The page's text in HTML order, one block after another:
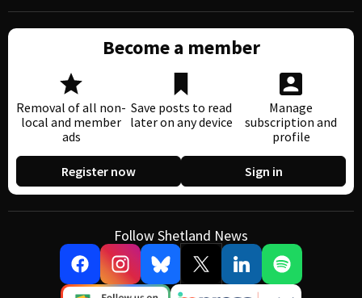
Become a member
Removal of all non-
local and member
ads
Save posts to read
later on any device
Manage
subscription and
profile
Register now Sign in
Follow Shetland News